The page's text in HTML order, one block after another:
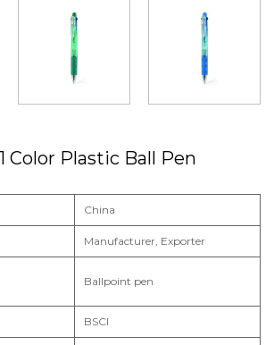
Color Plastic Ball Pen
China
Manufacturer, Exporter
Ballpoint pen
BSCI